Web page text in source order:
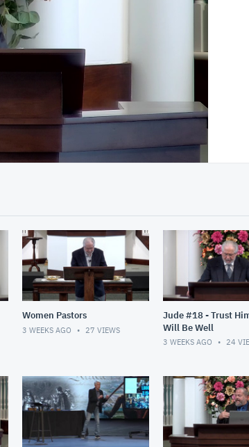
01:09:35
Women Pastors
3 WEEKS AGO 27 VIEWS
Jude #18 - Trust
Will Be Well
3 WEEKS AGO 24